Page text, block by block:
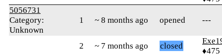
5056731
Category:
Unknown
1 ~ 8 months ago opened ---
2 ~ 7 months ago closed
♦475